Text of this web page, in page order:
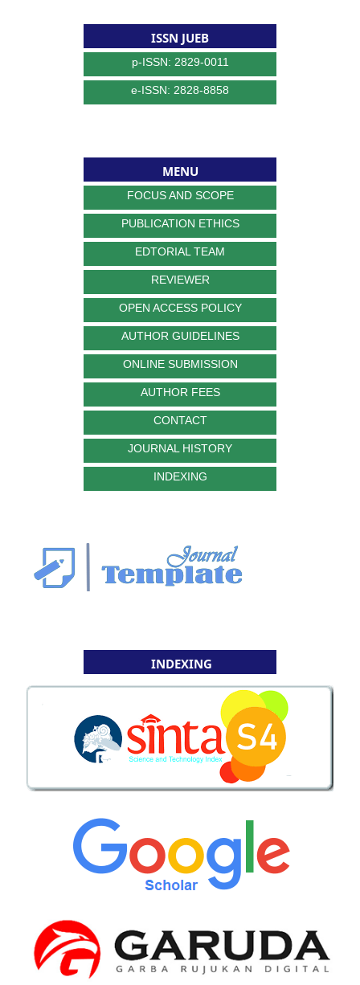
ISSN JUEB
p-ISSN: 2829-0011
e-ISSN: 2828-8858
MENU
FOCUS AND SCOPE
PUBLICATION ETHICS
EDTORIAL TEAM
REVIEWER
OPEN ACCESS POLICY
AUTHOR GUIDELINES
ONLINE SUBMISSION
AUTHOR FEES
CONTACT
JOURNAL HISTORY
INDEXING
INDEXING